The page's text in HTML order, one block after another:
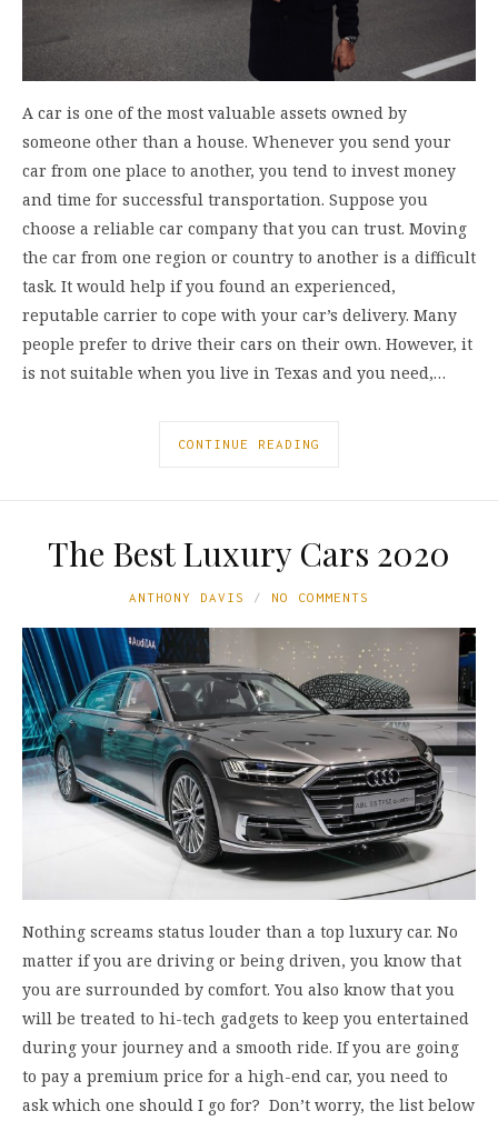
A car is one of the most valuable assets owned by
someone other than a house. Whenever you send your
car from one place to another, you tend to invest money
and time for successful transportation. Suppose you
choose a reliable car company that you can trust. Moving
the car from one region or country to another is a difficult
task. It would help if you found an experienced,
reputable carrier to cope with your car’s delivery. Many
people prefer to drive their cars on their own. However, it
is not suitable when you live in Texas and you need,…
CONTINUE READING
The Best Luxury Cars 2020
ANTHONY DAVIS NO COMMENTS
Nothing screams status louder than a top luxury car. No
matter if you are driving or being driven, you know that
you are surrounded by comfort. You also know that you
will be treated to hi-tech gadgets to keep you entertained
during your journey and a smooth ride. If you are going
to pay a premium price for a high-end car, you need to
ask which one should I go for? Don’t worry, the list below